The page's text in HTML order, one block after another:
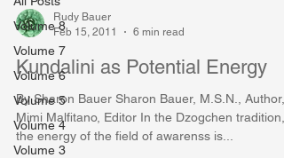
Volume 8
Volume 7
Volume 6
Volume 5
Volume 4
Volume 3
Rudy Bauer
Feb 15, 2011
6 min read
Kundalini as Potential Energy
By Sharon Bauer Sharon Bauer, M.S.N., Author,
Mimi Malfitano, Editor In the Dzogchen tradition,
the energy of the field of awarenss is...